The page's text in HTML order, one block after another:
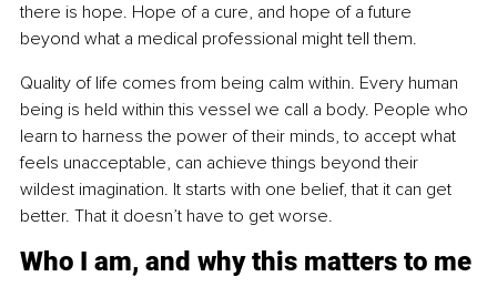
there is hope. Hope of a cure, and hope of a future
beyond what a medical professional might tell them.
Quality of life comes from being calm within. Every human
being is held within this vessel we call a body. People who
learn to harness the power of their minds, to accept what
feels unacceptable, can achieve things beyond their
wildest imagination. It starts with one belief, that it can get
better. That it doesn’t have to get worse.
Who I am, and why this matters to me